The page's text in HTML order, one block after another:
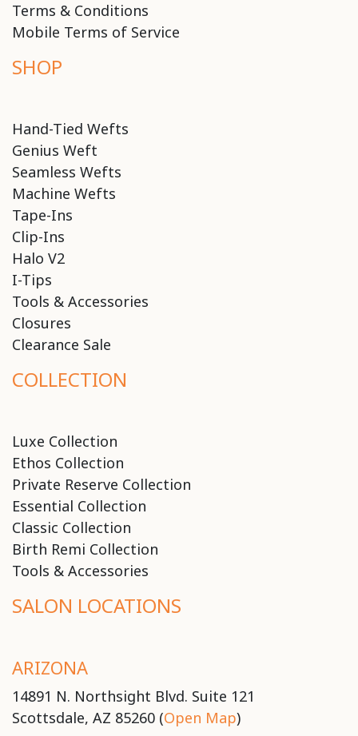
Terms & Conditions
Mobile Terms of Service
SHOP
Hand-Tied Wefts
Genius Weft
Seamless Wefts
Machine Wefts
Tape-Ins
Clip-Ins
Halo V2
I-Tips
Tools & Accessories
Closures
Clearance Sale
COLLECTION
Luxe Collection
Ethos Collection
Private Reserve Collection
Essential Collection
Classic Collection
Birth Remi Collection
Tools & Accessories
SALON LOCATIONS
ARIZONA
14891 N. Northsight Blvd. Suite 121
Scottsdale, AZ 85260 (Open Map)